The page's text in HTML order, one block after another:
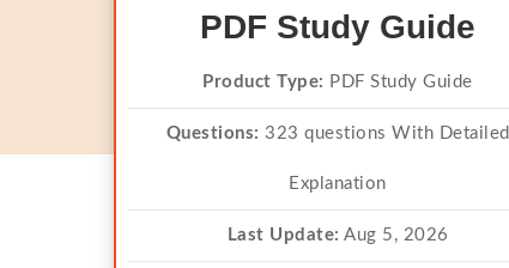
PDF Study Guide
Product Type: PDF Study Guide
Questions: 323 questions With Detailed
Explanation
Last Update: Aug 5, 2026